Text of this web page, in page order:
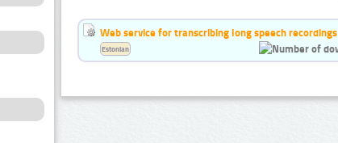
Web service for transcribing long speech recordings
Estonian